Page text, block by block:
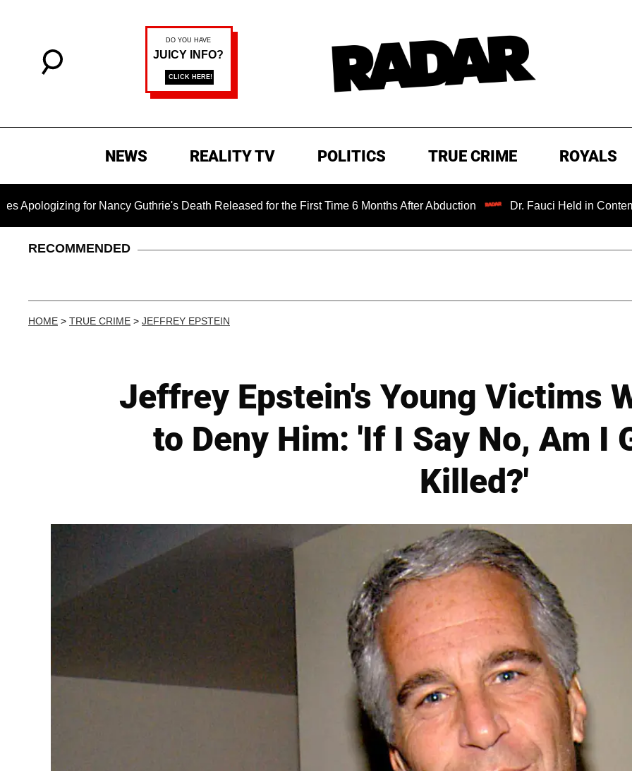
NEWS REALITY TV POLITICS TRUE CRIME ROYALS
for Nancy Guthrie's Death Released for the First Time 6 Months After Abduction Dr. Fauci Held in Contempt of
RECOMMENDED
HOME > TRUE CRIME > JEFFREY EPSTEIN
Jeffrey Epstein's Young Victims
to Deny Him: 'If I Say No, Am I
Killed?'